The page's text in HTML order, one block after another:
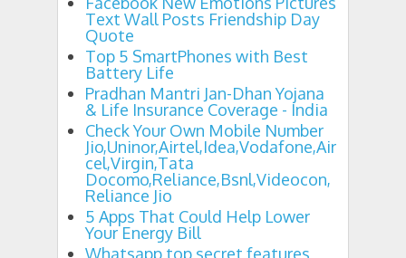
Text Wall Posts Friendship Day
Quote
Top 5 SmartPhones with Best
Battery Life
Pradhan Mantri Jan-Dhan Yojana
& Life Insurance Coverage - India
Check Your Own Mobile Number
Jio,Uninor,Airtel,Idea,Vodafone,Air
cel,Virgin,Tata
Docomo,Reliance,Bsnl,Videocon,
Reliance Jio
5 Apps That Could Help Lower
Your Energy Bill
Whatsapp top secret features